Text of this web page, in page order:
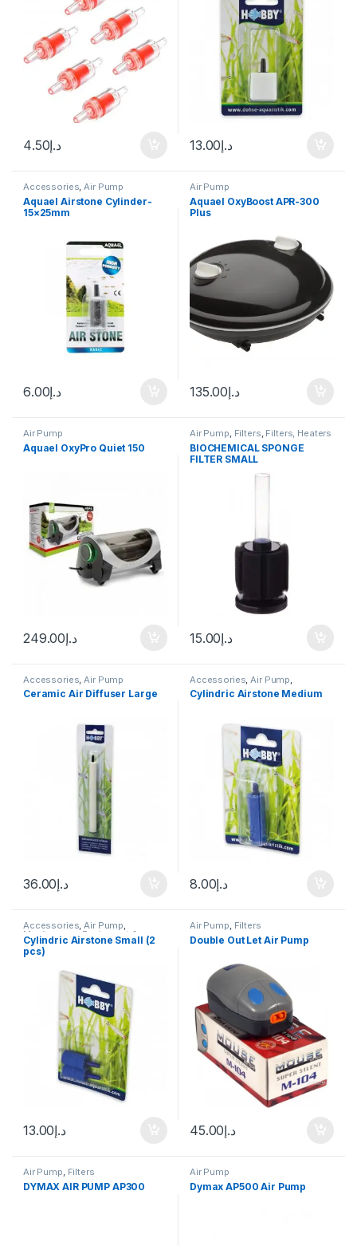
د.إ4.50 د.إ13.00
Accessories,Air Pump
Aquael Airstone Cylinder-
15×25mm
د.إ6.00
Air Pump
Aquael OxyBoost APR-300
Plus
د.إ135.00
Air Pump
Aquael OxyPro Quiet 150
د.إ249.00
Air Pump Filters Filters, Heaters
& Equipment Internal Filter
BIOCHEMICAL SPONGE
FILTER SMALL
د.إ15.00
Accessories Air Pump
Ceramic Air Diffuser Large
د.إ36.00
Accessories Air Pump
Decoration
Cylindric Airstone Medium
د.إ8.00
Accessories,Air Pump,
Manitanance Equipment &
Cleaning
Cylindric Airstone Small (2
pcs)
د.إ13.00
Air Pump, Filters
Double Out Let Air Pump
د.إ45.00
Air Pump, Filters
DYMAX AIR PUMP AP300
Air Pump
Dymax AP500 Air Pump